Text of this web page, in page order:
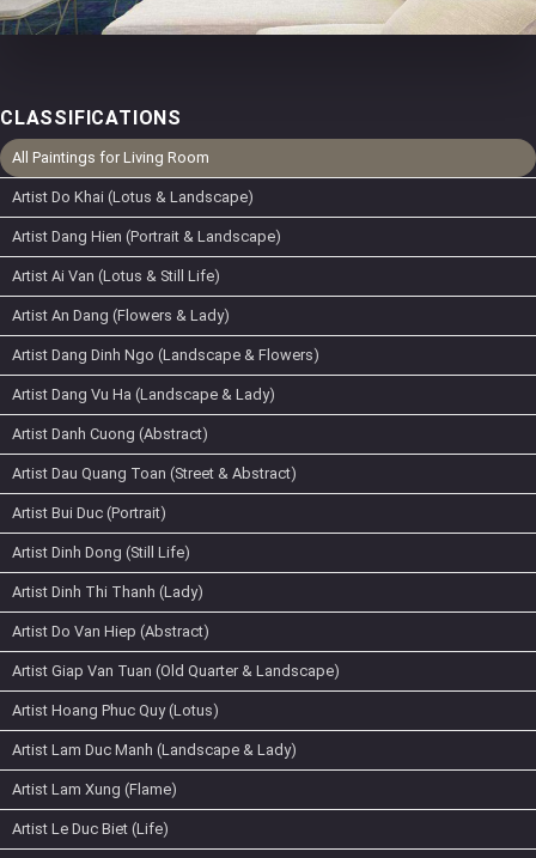
CLASSIFICATIONS
All Paintings for Living Room
Artist Do Khai (Lotus & Landscape)
Artist Dang Hien (Portrait & Landscape)
Artist Ai Van (Lotus & Still Life)
Artist An Dang (Flowers & Lady)
Artist Dang Dinh Ngo (Landscape & Flowers)
Artist Dang Vu Ha (Landscape & Lady)
Artist Danh Cuong (Abstract)
Artist Dau Quang Toan (Street & Abstract)
Artist Bui Duc (Portrait)
Artist Dinh Dong (Still Life)
Artist Dinh Thi Thanh (Lady)
Artist Do Van Hiep (Abstract)
Artist Giap Van Tuan (Old Quarter & Landscape)
Artist Hoang Phuc Quy (Lotus)
Artist Lam Duc Manh (Landscape & Lady)
Artist Lam Xung (Flame)
Artist Le Duc Biet (Life)